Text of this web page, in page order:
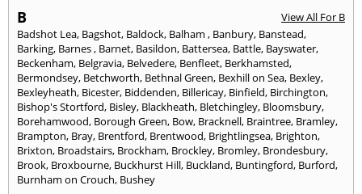
B
View All For B
Badshot Lea, Bagshot, Baldock, Balham , Banbury, Banstead,
Barking, Barnes, Barnet, Basildon, Battersea, Battle, Bayswater,
Beckenham, Belgravia, Belvedere, Benfleet, Berkhamsted,
Bermondsey, Betchworth, Bethnal Green, Bexhill on Sea, Bexley,
Bexleyheath, Bicester, Biddenden, Billericay, Binfield, Birchington,
Bishop's Stortford, Bisley, Blackheath, Bletchingley, Bloomsbury,
Borehamwood, Borough Green, Bow, Bracknell, Braintree, Bramley,
Brampton, Bray, Brentford, Brentwood, Brightlingsea, Brighton,
Brixton, Broadstairs, Brockham, Brockley, Bromley, Brondesbury,
Brook, Broxbourne, Buckhurst Hill, Buckland, Buntingford, Burford,
Burnham on Crouch, Bushey